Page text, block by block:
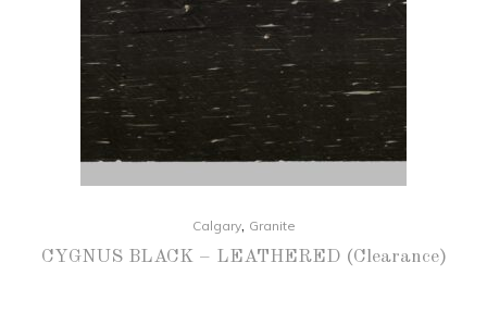
Calgary, Granite
CYGNUS BLACK – LEATHERED (Clearance)